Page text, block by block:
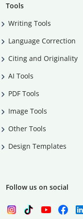
Tools
Writing Tools
Language Correction
Citing and Originality
AI Tools
PDF Tools
Image Tools
Other Tools
Design Templates
Follow us on social